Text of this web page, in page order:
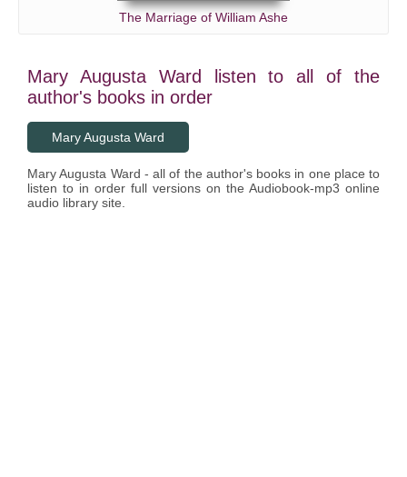
The Marriage of William Ashe
Mary Augusta Ward listen to all of the
author's books in order
Mary Augusta Ward
Mary Augusta Ward - all of the author's books in one place to
listen to in order full versions on the Audiobook-mp3 online
audio library site.